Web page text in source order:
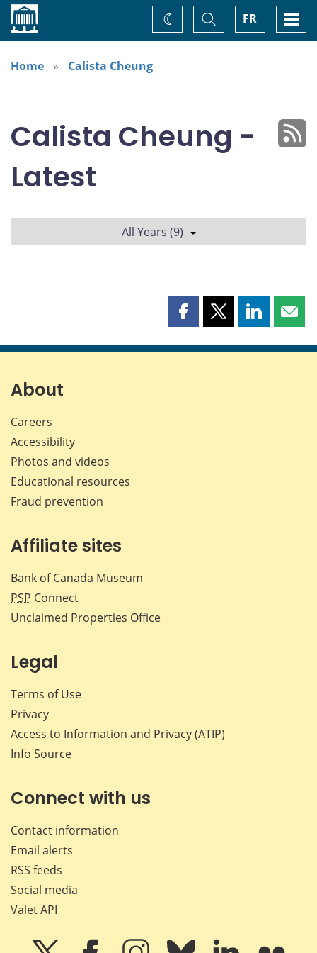
Home FR
Toggle
Search
Change
theme
Home
Calista Cheung
Calista Cheung -
Latest
All Years (9)
Share
page
Share
page
Share
page page
About
Careers
Accessibility
Photos and videos
Educational resources
Fraud prevention
Affiliate sites
Bank of Canada Museum
PSP Connect
Unclaimed Properties Office
Legal
Terms of Use
Privacy
Access to Information and Privacy (ATIP)
Info Source
Connect with us
Contact information
Email alerts
RSS feeds
Social media
Valet API